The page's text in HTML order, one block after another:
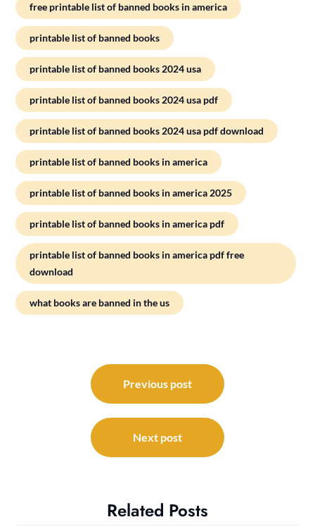
free printable list of banned books in america
printable list of banned books
printable list of banned books 2024 usa
printable list of banned books 2024 usa pdf
printable list of banned books 2024 usa pdf download
printable list of banned books in america
printable list of banned books in america 2025
printable list of banned books in america pdf
printable list of banned books in america pdf free
download
what books are banned in the us
navigation
Previous post
Next post
Related Posts